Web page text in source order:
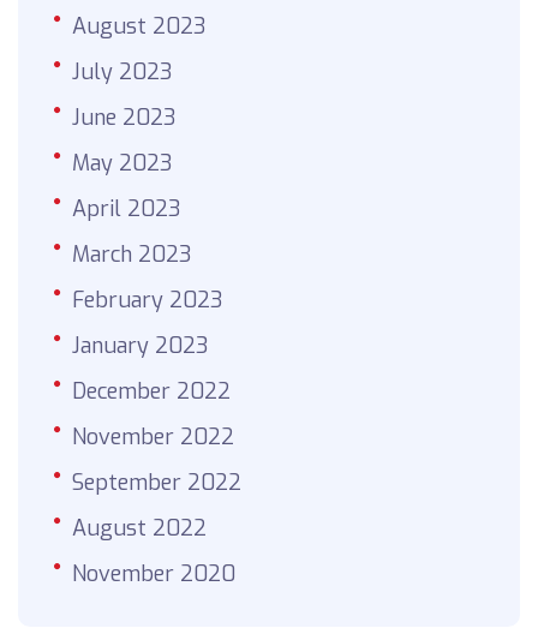
August 2023
July 2023
June 2023
May 2023
April 2023
March 2023
February 2023
January 2023
December 2022
November 2022
September 2022
August 2022
November 2020